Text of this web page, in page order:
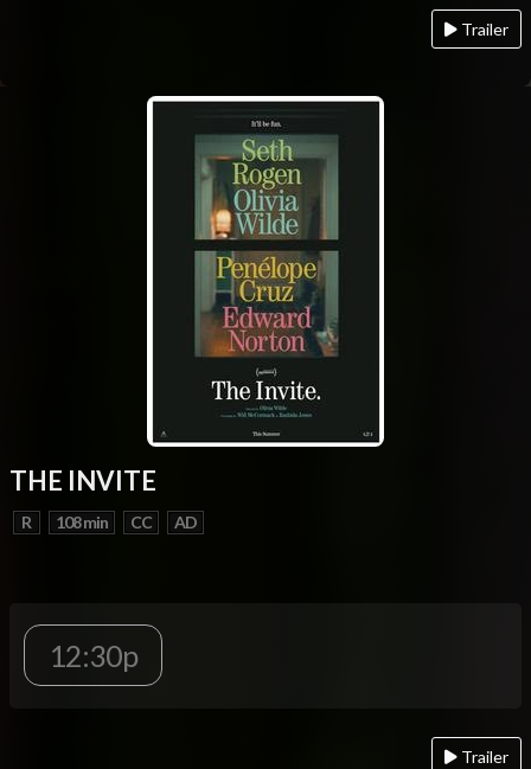
Trailer
THE INVITE
R 108 min CC AD
12:30p
Trailer